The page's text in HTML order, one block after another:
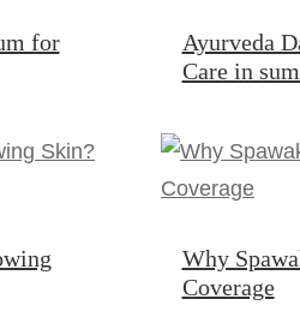
for
Ayurveda
Care in
Why
Coverage